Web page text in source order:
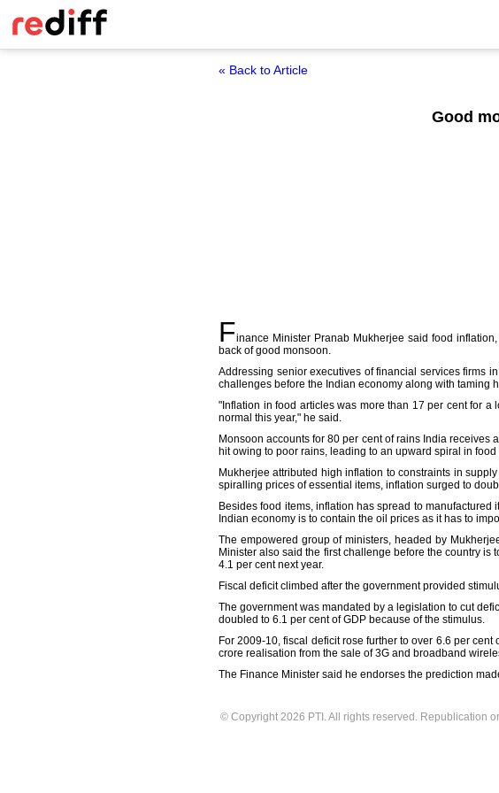
« Back to Article
Good
Finance Minister Pranab Mukherjee said food
back of good monsoon.
Addressing senior executives of financial services firms
challenges before the Indian economy along with taming
"Inflation in food articles was more than 17 per cent for
normal this year," he said.
Monsoon accounts for 80 per cent of rains India receives
hit owing to poor rains, leading to an upward spiral in food
Mukherjee attributed high inflation to constraints in
spiralling prices of essential items, inflation surged to
Besides food items, inflation has spread to
Indian economy is to contain the oil prices as it has to
The empowered group of ministers, headed by
Minister also said the first challenge before the country
4.1 per cent next year.
Fiscal deficit climbed after the government provided
The government was mandated by a legislation to cut
doubled to 6.1 per cent of GDP because of the stimulus.
For 2009-10, fiscal deficit rose further to over 6.6 per
crore realisation from the sale of 3G and broadband
The Finance Minister said he endorses the prediction
© Copyright 2026 PTI. All rights reserved. Republication